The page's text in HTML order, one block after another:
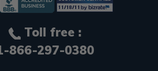
Toll free :
866-297-0380